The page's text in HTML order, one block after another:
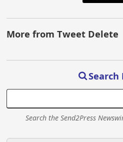
More from Tweet Delete
Search
Search the Send2Press